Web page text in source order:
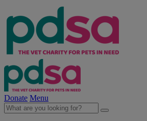
Donate Menu